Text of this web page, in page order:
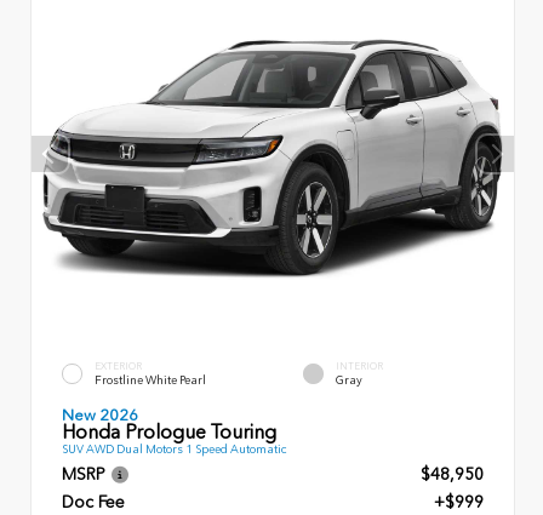
EXTERIOR
Frostline White Pearl
INTERIOR
Gray
New 2026
Honda Prologue Touring
SUV AWD Dual Motors 1 Speed Automatic
MSRP
$48,950
Doc Fee
+$999